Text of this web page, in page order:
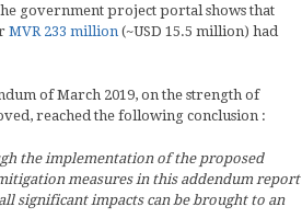
government project portal shows that
MVR 233 million (~USD 15.5 million) had
of March 2019, on the strength of
reached the following conclusion :
the implementation of the proposed
measures in this addendum report
significant impacts can be brought to an